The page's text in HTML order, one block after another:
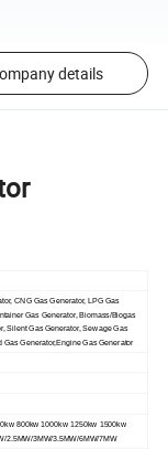
details
CNG Gas Generator, LPG Gas
Gas Generator, Biomass/Biogas
Silent Gas Generator, Sewage Gas
Gas Generator,Engine Gas Generator
800kw 1000kw 1250kw 1500kw
2.5MW/3MW/3.5MW/6MW/7MW